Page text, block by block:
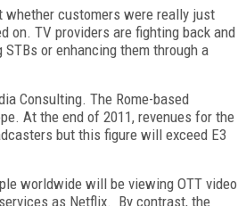
whether customers were really just
on. TV providers are fighting back and
or enhancing them through a
Consulting. The Rome-based
At the end of 2011, revenues for the
but this figure will exceed E3
worldwide will be viewing OTT video
as Netflix. By contrast, the